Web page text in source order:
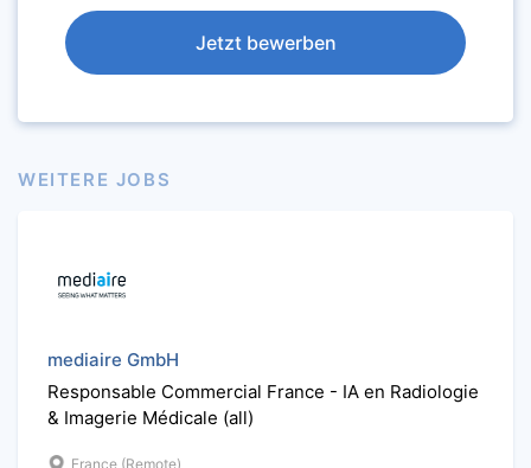
Jetzt bewerben
WEITERE JOBS
mediaire GmbH
Responsable Commercial France - IA en Radiologie
& Imagerie Médicale (all)
France (Remote)